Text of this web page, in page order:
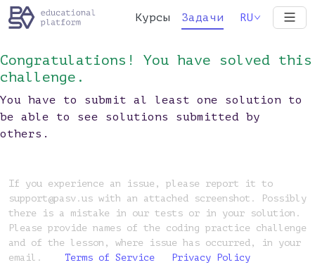
Курсы Задачи RU
Congratulations! You have solved this
challenge.
You have to submit al least one solution to
be able to see solutions submitted by
others.
If you experience an issue, please report it to
support@pasv.us with an attached screenshot. Possibly
there is a mistake in our tests or in your solution.
Please provide names of the coding practice challenge
and of the lesson, where issue has occurred, in your
email.
Terms of Service Privacy Policy